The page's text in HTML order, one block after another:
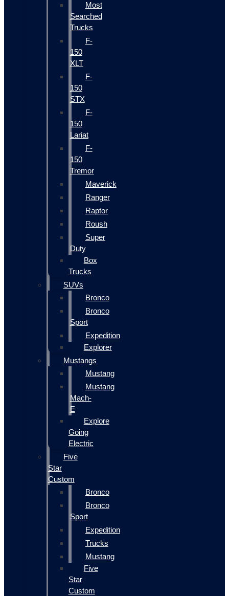
Most
Searched
Trucks
F-
150
XLT
F-
150
STX
F-
150
Lariat
F-
150
Tremor
Maverick
Ranger
Raptor
Roush
Super
Duty
Box
Trucks
SUVs
Bronco
Bronco
Sport
Expedition
Explorer
Mustangs
Mustang
Mustang
Mach-
E
Explore
Going
Electric
Five
Star
Custom
Bronco
Bronco
Sport
Expedition
Trucks
Mustang
Five
Star
Custom